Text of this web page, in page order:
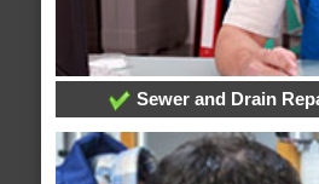
Sewer and Drain